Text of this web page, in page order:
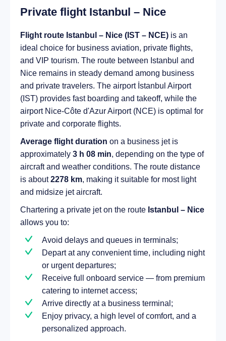
Private flight Istanbul – Nice
Flight route Istanbul – Nice (IST – NCE) is an
ideal choice for business aviation, private flights,
and VIP tourism. The route between Istanbul and
Nice remains in steady demand among business
and private travelers. The airport İstanbul Airport
(IST) provides fast boarding and takeoff, while the
airport Nice-Côte d'Azur Airport (NCE) is optimal for
private and corporate flights.
Average flight duration on a business jet is
approximately 3 h 08 min, depending on the type of
aircraft and weather conditions. The route distance
is about2278 km, making it suitable for most light
and midsize jet aircraft.
Chartering a private jet on the route Istanbul – Nice
allows you to:
Avoid delays and queues in terminals;
Depart at any convenient time, including night
or urgent departures;
Receive full onboard service — from premium
catering to internet access;
Arrive directly at a business terminal;
Enjoy privacy, a high level of comfort, and a
personalized approach.